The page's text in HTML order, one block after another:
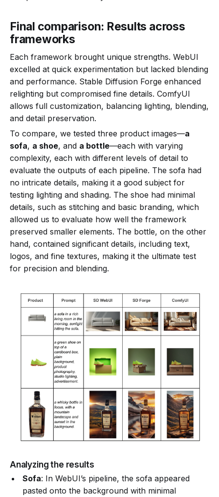
Final comparison: Results across
frameworks
Each framework brought unique strengths. WebUI
excelled at quick experimentation but lacked blending
and performance. Stable Diffusion Forge enhanced
relighting but compromised fine details. ComfyUI
allows full customization, balancing lighting, blending,
and detail preservation.
To compare, we tested three product images—a
sofa, a shoe, and a bottle—each with varying
complexity, each with different levels of detail to
evaluate the outputs of each pipeline. The sofa had
no intricate details, making it a good subject for
testing lighting and shading. The shoe had minimal
details, such as stitching and basic branding, which
allowed us to evaluate how well the framework
preserved smaller elements. The bottle, on the other
hand, contained significant details, including text,
logos, and fine textures, making it the ultimate test
for precision and blending.
Analyzing the results
Sofa: In WebUI’s pipeline, the sofa appeared
pasted onto the background with minimal